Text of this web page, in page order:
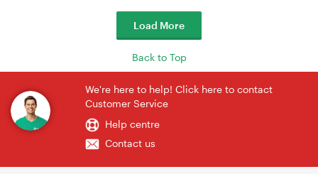
Load More
Back to Top
We're here to help! Click here to contact
Customer Service
Help centre
Contact us